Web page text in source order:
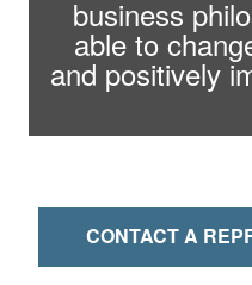
business
able to
and positively
CONTACT A